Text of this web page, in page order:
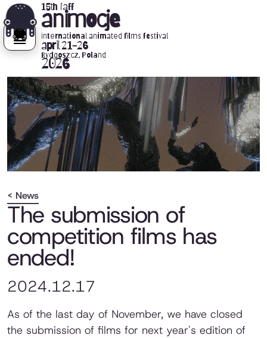
15th iaff
animocje
2026
international animated films festival
april 21-26
Bydgoszcz, Poland
< News
The submission of
competition films has
ended!
2024.12.17
As of the last day of November, we have closed
the submission of films for next year's edition of